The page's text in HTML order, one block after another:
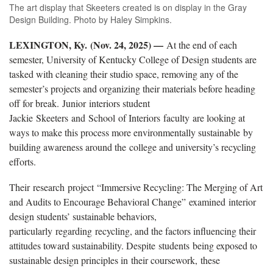
The art display that Skeeters created is on display in the Gray
Design Building. Photo by Haley Simpkins.
LEXINGTON, Ky. (Nov. 24, 2025) — At the end of each
semester, University of Kentucky College of Design students are
tasked with cleaning their studio space, removing any of the
semester’s projects and organizing their materials before heading
off for break. Juniorinteriors student
Jackie Skeeters and School of Interiors faculty are looking at
ways to make this process more environmentally sustainable by
building awareness around the college and university’s recycling
efforts.
Theirresearch project“Immersive Recycling: The Merging of Art
and Audits to Encourage Behavioral Change” examined interior
design students’ sustainable behaviors,
particularly regarding recycling, and the factors influencing their
attitudes toward sustainability. Despite students being exposed to
sustainable design principles in their coursework, these